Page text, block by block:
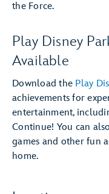
the Force.
Play Disney
Available
Download the Play
achievements for
entertainment,
Continue! You can
games and other fun
home.